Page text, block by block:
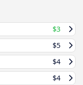
$3
$5
$4
$4